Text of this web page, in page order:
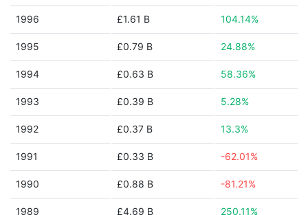
1996 £1.61 B 104.14%
1995 £0.79 B 24.88%
1994 £0.63 B 58.36%
1993 £0.39 B 5.28%
1992 £0.37 B 13.3%
1991 £0.33 B -62.01%
1990 £0.88 B -81.21%
1989 £4.69 B 250.11%